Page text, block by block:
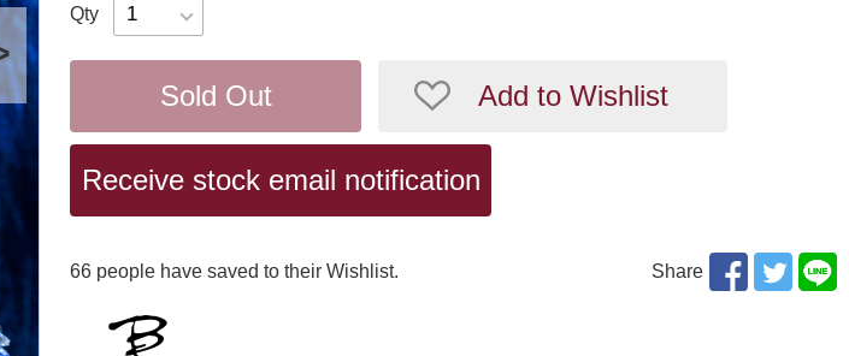
Qty
Sold Out Add to Wishlist
Receive stock email notification
66 ​ ​people have saved to their Wishlist. Share